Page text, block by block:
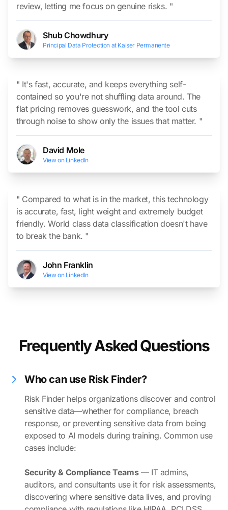
review, letting me focus on genuine risks. "
Shub Chowdhury
Principal Data Protection at Kaiser Permanente
" It's fast, accurate, and keeps everything self-
contained so you're not shuffling data around. The
flat pricing removes guesswork, and the tool cuts
through noise to show only the issues that matter. "
David Mole
View on LinkedIn
" Compared to what is in the market, this technology
is accurate, fast, light weight and extremely budget
friendly. World class data classification doesn't have
to break the bank. "
John Franklin
View on LinkedIn
Frequently Asked Questions
Who can use Risk Finder?
Risk Finder helps organizations discover and control
sensitive data—whether for compliance, breach
response, or preventing sensitive data from being
exposed to AI models during training. Common use
cases include:
Security & Compliance Teams— IT admins,
auditors, and consultants use it for risk assessments,
discovering where sensitive data lives, and proving